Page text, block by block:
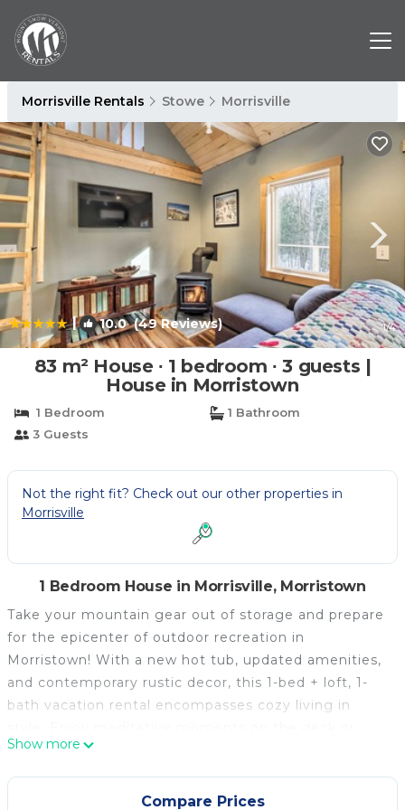
Morrisville Rentals Stowe Morrisville
| 10.0(49 Reviews) 1/4
83 m² House ∙ 1 bedroom ∙ 3 guests |
House in Morristown
1 Bedroom
1 Bathroom
3 Guests
Not the right fit? Check out our other properties in
Morrisville
1 Bedroom House in Morrisville, Morristown
Take your mountain gear out of storage and prepare
for the epicenter of outdoor recreation in
Morristown! With a new hot tub, updated amenities,
and contemporary rustic decor, this 1-bed + loft, 1-
bath vacation rental encompasses cozy living in
easy access to snowmobiling trails. During the day,
satisfy your adventurous spirit just 7 miles from the
cabin at Elmore State Park or venture further out to
Show more
Compare Prices